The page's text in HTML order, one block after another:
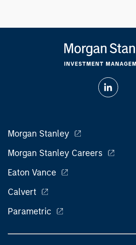
Morgan Stanley
Morgan Stanley Careers
Eaton Vance
Calvert
Parametric